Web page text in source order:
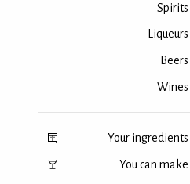
Spirits
Liqueurs
Beers
Wines
Your ingredients
You can make